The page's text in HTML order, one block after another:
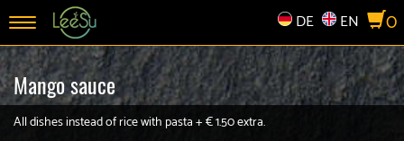
Toggle
navigation
0
DE EN
Mango sauce
All dishes instead of rice with pasta + € 1.50 extra.